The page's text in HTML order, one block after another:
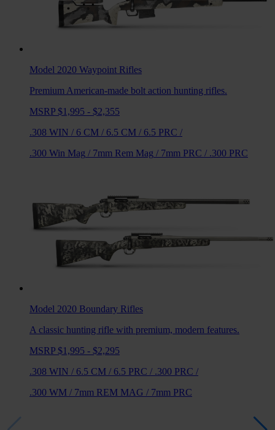
Model 2020 Waypoint Rifles
Premium American-made bolt action hunting rifles.
MSRP $1,995 - $2,355
.308 WIN / 6 CM / 6.5 CM / 6.5 PRC /
.300 Win Mag / 7mm Rem Mag / 7mm PRC / .300 PRC
Model 2020 Boundary Rifles
A classic hunting rifle with premium, modern features.
MSRP $1,995 - $2,295
.308 WIN / 6.5 CM / 6.5 PRC / .300 PRC /
.300 WM / 7mm REM MAG / 7mm PRC